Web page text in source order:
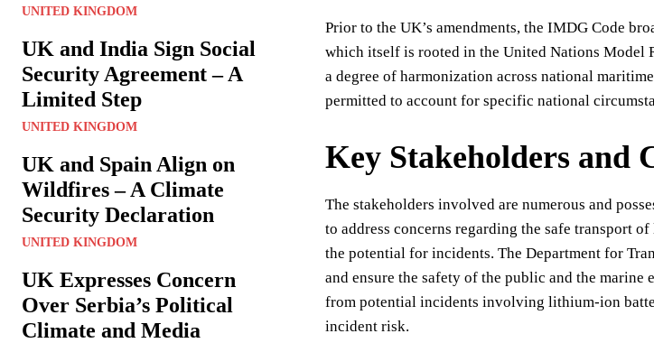
UNITED KINGDOM
UK and India Sign Social
Security Agreement – A
Limited Step
UNITED KINGDOM
UK and Spain Align on
Wildfires – A Climate
Security Declaration
UNITED KINGDOM
UK Expresses Concern
Over Serbia’s Political
Climate and Media
Prior to the UK’s amendments, the IMDG Code
which itself is rooted in the United Nations Model
a degree of harmonization across national
permitted to account for specific national
Key Stakeholders and
The stakeholders involved are numerous and
to address concerns regarding the safe transport
the potential for incidents. The Department for
and ensure the safety of the public and the
from potential incidents involving lithium-ion
incident risk.